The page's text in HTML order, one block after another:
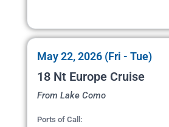
May 22, 2026 (Fri - Tue)
18 Nt Europe Cruise
From Lake Como
Ports of Call: